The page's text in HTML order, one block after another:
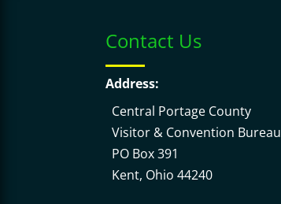
Contact Us
Address:
Central Portage County
Visitor & Convention Bureau
PO Box 391
Kent, Ohio 44240